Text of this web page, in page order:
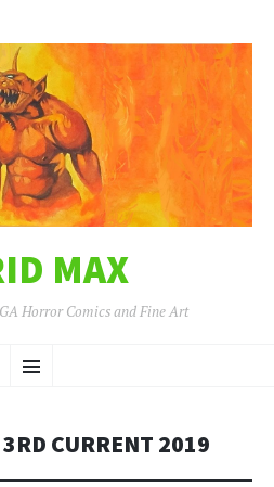
MAX
Horror Comics and Fine Art
Menu
TO
CURRENT 2019